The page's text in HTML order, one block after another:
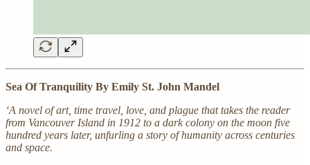
Sea Of Tranquility By Emily St. John Mandel
‘A novel of art, time travel, love, and plague that takes the reader
from Vancouver Island in 1912 to a dark colony on the moon five
hundred years later, unfurling a story of humanity across centuries
and space.